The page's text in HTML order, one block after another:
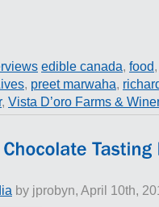
edible canada, food
, preet marwaha,
, Vista D’oro Farms &
by jprobyn, April 10th,